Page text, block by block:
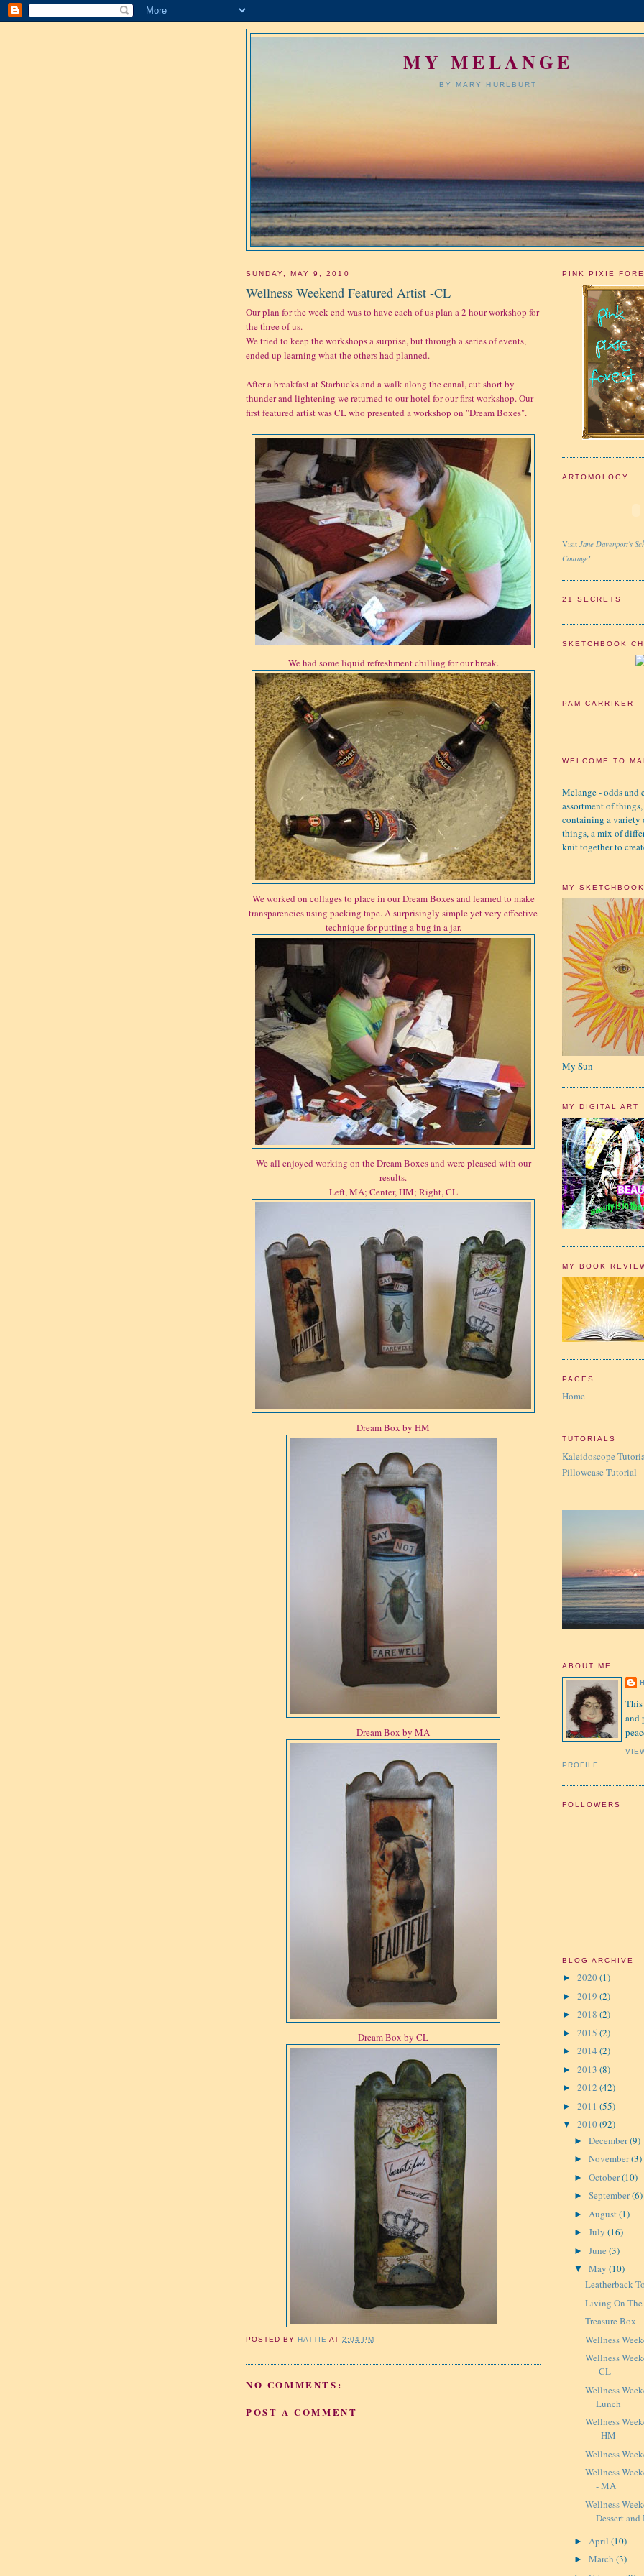
MY MELANGE
BY MARY HURLBURT
SUNDAY, MAY 9, 2010
Wellness Weekend Featured Artist -CL
Our plan for the week end was to have each of us plan a 2 hour workshop for
the three of us.
We tried to keep the workshops a surprise, but through a series of events,
ended up learning what the others had planned.
After a breakfast at Starbucks and a walk along the canal, cut short by
thunder and lightening we returned to our hotel for our first workshop. Our
first featured artist was CL who presented a workshop on "Dream Boxes".
We had some liquid refreshment chilling for our break.
We worked on collages to place in our Dream Boxes and learned to make
transparencies using packing tape. A surprisingly simple yet very effective
technique for putting a bug in a jar.
We all enjoyed working on the Dream Boxes and were pleased with our
results.
Left, MA; Center, HM; Right, CL
Dream Box by HM
Dream Box by MA
Dream Box by CL
POSTED BYHATTIE AT2:04 PM
NO COMMENTS:
POST A COMMENT
PINK PIXIE
ARTOMOLOGY
Visit Jane Davenport's
Courage!
21 SECRETS
SKETCHBOOK
PAM CARRIKER
WELCOME TO
Melange - odds and
assortment of
containing a variety
things, a mix of
knit together to
MY
My Sun
MY DIGITAL ART
MY BOOK
PAGES
Home
TUTORIALS
Kaleidoscope
Pillowcase Tutorial
ABOUT ME
and
PROFILE
FOLLOWERS
BLOG ARCHIVE
► 2020(1)
► 2019 (2)
► 2018 (2)
► 2015 (2)
► 2014 (2)
► 2013 (8)
► 2012 (42)
► 2011 (55)
▼ 2010(92)
► December(9)
► November(3)
► October(10)
► September(6)
► August (1)
► July (16)
► June (3)
▼ May (10)
Leatherback
Living On
Treasure Box
Wellness
Wellness
-CL
Wellness
Lunch
Wellness
- HM
Wellness
Wellness
- MA
Wellness
Dessert
► April (10)
► March (3)